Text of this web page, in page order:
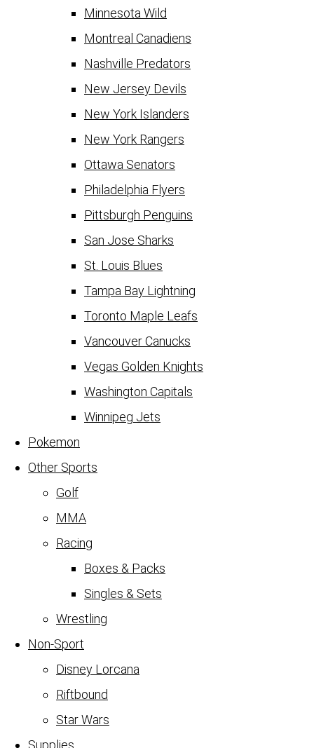
Minnesota Wild
Montreal Canadiens
Nashville Predators
New Jersey Devils
New York Islanders
New York Rangers
Ottawa Senators
Philadelphia Flyers
Pittsburgh Penguins
San Jose Sharks
St. Louis Blues
Tampa Bay Lightning
Toronto Maple Leafs
Vancouver Canucks
Vegas Golden Knights
Washington Capitals
Winnipeg Jets
Pokemon
Other Sports
Golf
MMA
Racing
Boxes & Packs
Singles & Sets
Wrestling
Non-Sport
Disney Lorcana
Riftbound
Star Wars
Supplies